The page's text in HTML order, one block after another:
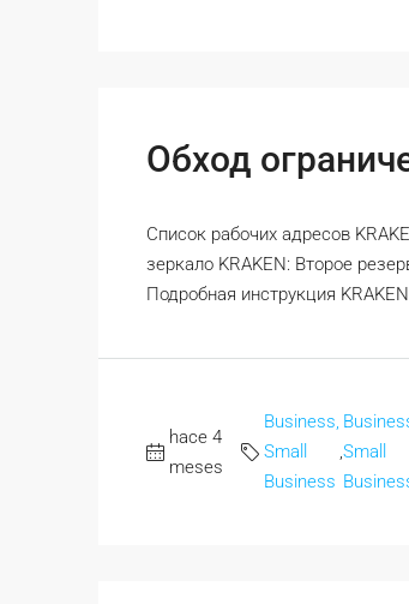
Обход
Список рабочих адресов
зеркало KRAKEN: Второе
Подробная инструкция
hace 4
meses
Business,
Small
Business
,Small